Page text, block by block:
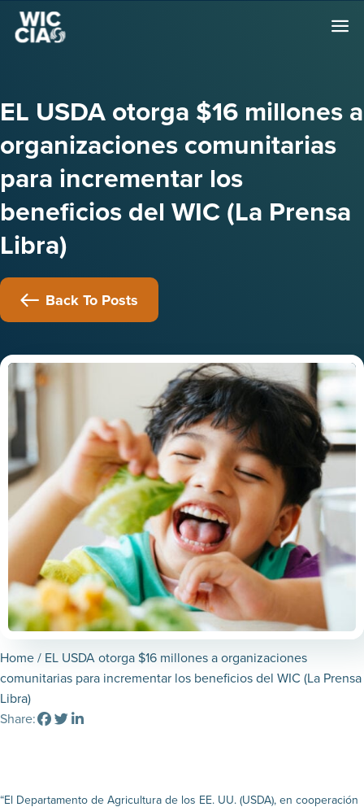
EL USDA otorga $16 millones a
organizaciones comunitarias
para incrementar los
beneficios del WIC (La Prensa
Libra)
Back To Posts
Home/ EL USDA otorga $16 millones a organizaciones
comunitarias para incrementar los beneficios del WIC (La Prensa
Libra)
Share:
“El Departamento de Agricultura de los EE. UU. (USDA), en cooperación